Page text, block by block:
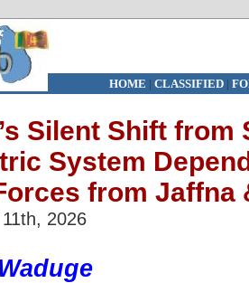
HOME | CLASSIFIED|
Silent Shift from
System
from Jaffna
2026